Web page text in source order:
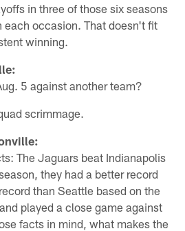
in three of those six seasons
each occasion. That doesn't fit
winning.
5 against another team?
scrimmage.
The Jaguars beat Indianapolis
they had a better record
than Seattle based on the
played a close game against
facts in mind, what makes the